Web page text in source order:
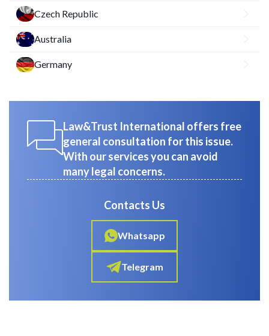
Czech Republic
Australia
Germany
Law&Trust International offers free
general consultation for this issue.
With our services you can avoid
many legal concerns.
Contacts Us
Whatsapp
Telegram